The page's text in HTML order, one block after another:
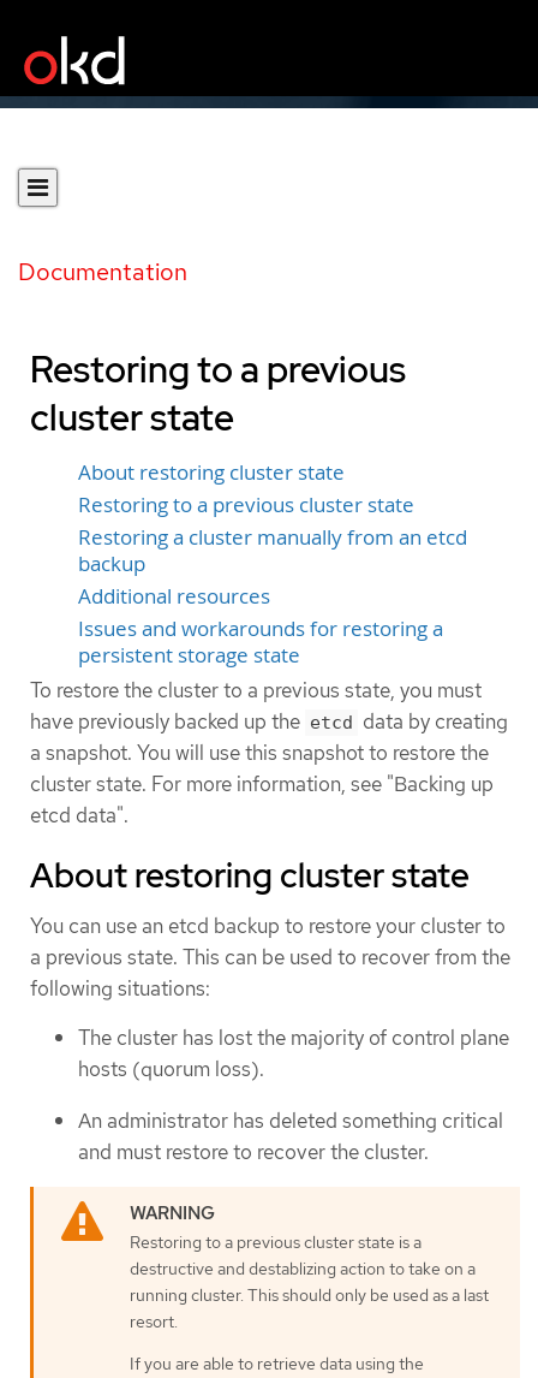
Documentation
Restoring to a previous
cluster state
About restoring cluster state
Restoring to a previous cluster state
Restoring a cluster manually from an etcd
backup
Additional resources
Issues and workarounds for restoring a
persistent storage state
To restore the cluster to a previous state, you must
have previously backed up the etcd data by creating
a snapshot. You will use this snapshot to restore the
cluster state. For more information, see "Backing up
etcd data".
About restoring cluster state
You can use an etcd backup to restore your cluster to
a previous state. This can be used to recover from the
following situations:
The cluster has lost the majority of control plane
hosts (quorum loss).
An administrator has deleted something critical
and must restore to recover the cluster.
Restoring to a previous cluster state is a
destructive and destablizing action to take on a
running cluster. This should only be used as a last
resort.
If you are able to retrieve data using the